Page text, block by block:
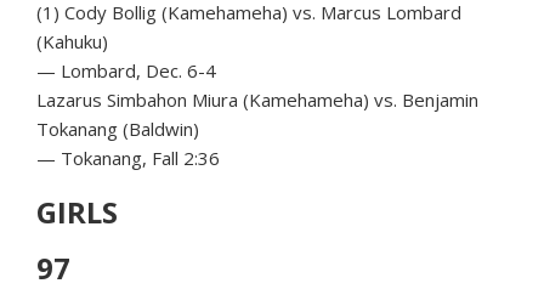
(1) Cody Bollig (Kamehameha) vs. Marcus Lombard
(Kahuku)
— Lombard, Dec. 6-4
Lazarus Simbahon Miura (Kamehameha) vs. Benjamin
Tokanang (Baldwin)
— Tokanang, Fall 2:36
GIRLS
97